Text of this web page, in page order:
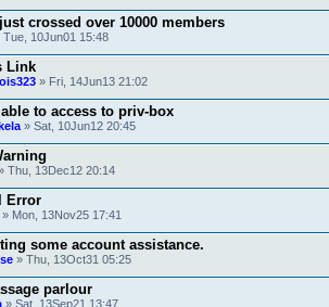
crossed over 10000 members
Tue, 10Jun01 15:48
Link
» Fri, 14Jun13 21:02
to access to priv-box
» Sat, 10Jun12 20:45
Thu, 13Dec12 20:14
Error
» Mon, 13Nov25 17:41
some account assistance.
» Thu, 13Oct31 05:25
parlour
» Sat, 13Sep21 13:47